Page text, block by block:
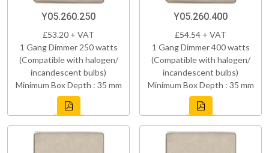
Y05.260.250
£53.20 + VAT
1 Gang Dimmer 250 watts
(Compatible with halogen/
incandescent bulbs)
Minimum Box Depth : 35 mm
Y05.260.400
£54.54 + VAT
1 Gang Dimmer 400 watts
(Compatible with halogen/
incandescent bulbs)
Minimum Box Depth : 35 mm